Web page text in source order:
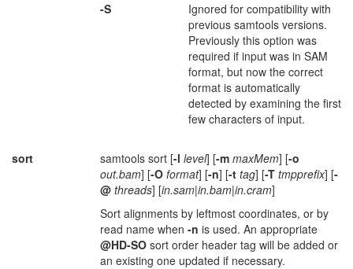
-S
Ignored for compatibility with
previous samtools versions.
Previously this option was
required if input was in SAM
format, but now the correct
format is automatically
detected by examining the first
few characters of input.
sort samtools sort [-l level] [-m maxMem] [-o
out.bam] [-O format] [-n] [-t tag] [-T tmpprefix] [-
@ threads] [in.sam|in.bam|in.cram]
Sort alignments by leftmost coordinates, or by
read name when -n is used. An appropriate
@HD-SO sort order header tag will be added or
an existing one updated if necessary.